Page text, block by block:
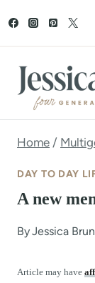
t
Home /
DAY TO DAY
A new
ByJessica
Article may have